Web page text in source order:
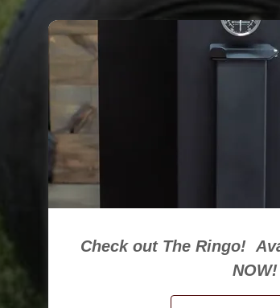
Check out The Ringo!
NOW!